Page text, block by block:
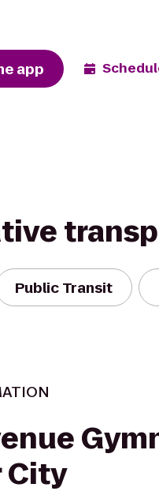
app
Public Transit
City